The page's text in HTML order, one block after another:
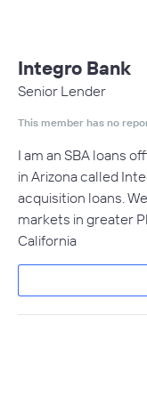
Integro Bank
Senior Lender
This member has no
I am an SBA loans
in Arizona called
acquisition loans.
markets in greater
California